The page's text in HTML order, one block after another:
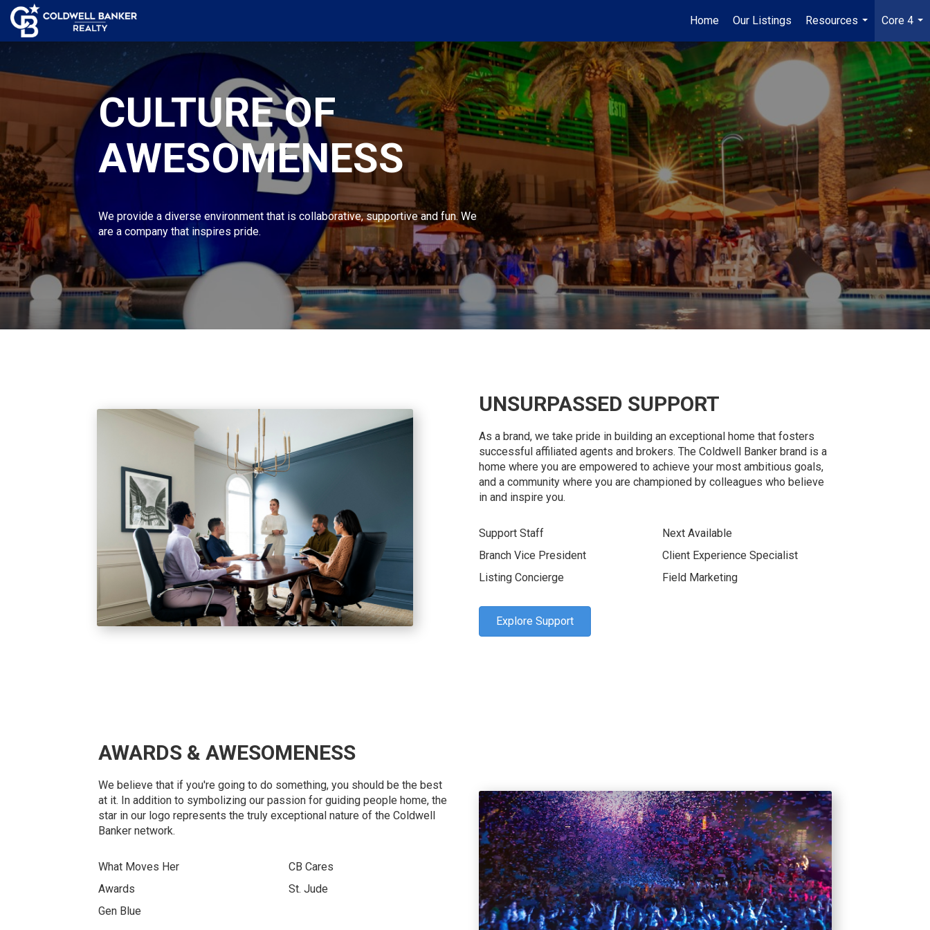
Home Our Listings
Resources
...
Core 4
...
CULTURE OF
AWESOMENESS
We provide a diverse environment that is collaborative, supportive and fun. We
are a company that inspires pride.
UNSURPASSED SUPPORT
As a brand, we take pride in building an exceptional home that fosters
successful affiliated agents and brokers. The Coldwell Banker brand is a
home where you are empowered to achieve your most ambitious goals,
and a community where you are championed by colleagues who believe
in and inspire you.
Support Staff
Branch Vice President
Listing Concierge
Next Available
Client Experience Specialist
Field Marketing
Explore Support
AWARDS & AWESOMENESS
We believe that if you're going to do something, you should be the best
at it. In addition to symbolizing our passion for guiding people home, the
star in our logo represents the truly exceptional nature of the Coldwell
Banker network.
What Moves Her
Awards
Gen Blue
CB Cares
St. Jude